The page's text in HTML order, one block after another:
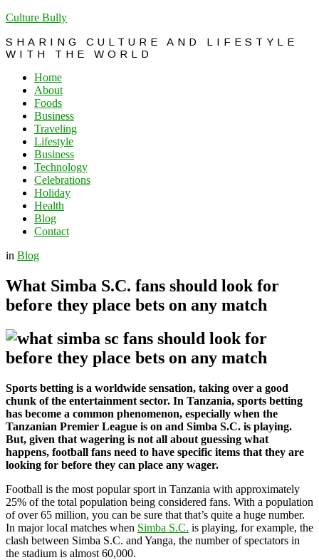
Culture Bully
SHARING CULTURE AND LIFESTYLE
WITH THE WORLD
Home
About
Foods
Business
Traveling
Lifestyle
Business
Technology
Celebrations
Holiday
Health
Blog
Contact
in Blog
What Simba S.C. fans should look for
before they place bets on any match
Sports betting is a worldwide sensation, taking over a good
chunk of the entertainment sector. In Tanzania, sports betting
has become a common phenomenon, especially when the
Tanzanian Premier League is on and Simba S.C. is playing.
But, given that wagering is not all about guessing what
happens, football fans need to have specific items that they are
looking for before they can place any wager.
Football is the most popular sport in Tanzania with approximately
25% of the total population being considered fans. With a population
of over 65 million, you can be sure that that’s quite a huge number.
In major local matches when Simba S.C. is playing, for example, the
clash between Simba S.C. and Yanga, the number of spectators in
the stadium is almost 60,000.